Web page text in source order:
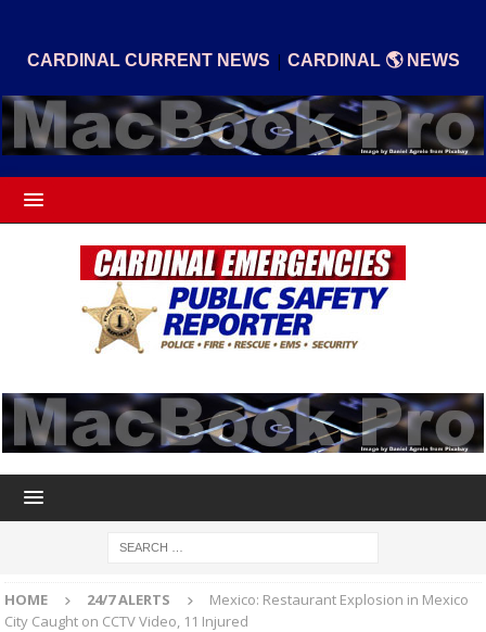
CARDINAL CURRENT NEWS | CARDINAL 🌎 NEWS
HOME 24/7 ALERTS
Mexico: Restaurant Explosion in Mexico
City Caught on CCTV Video, 11 Injured